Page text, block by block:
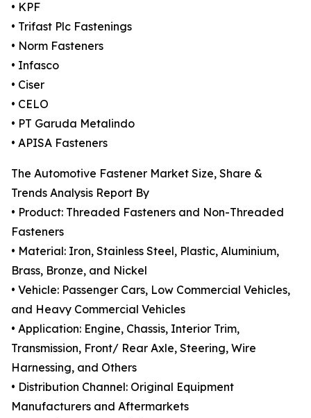
• KPF
• Trifast Plc Fastenings
• Norm Fasteners
• Infasco
• Ciser
• CELO
• PT Garuda Metalindo
• APISA Fasteners
The Automotive Fastener Market Size, Share &
Trends Analysis Report By
• Product: Threaded Fasteners and Non-Threaded
Fasteners
• Material: Iron, Stainless Steel, Plastic, Aluminium,
Brass, Bronze, and Nickel
• Vehicle: Passenger Cars, Low Commercial Vehicles,
and Heavy Commercial Vehicles
• Application: Engine, Chassis, Interior Trim,
Transmission, Front/ Rear Axle, Steering, Wire
Harnessing, and Others
• Distribution Channel: Original Equipment
Manufacturers and Aftermarkets